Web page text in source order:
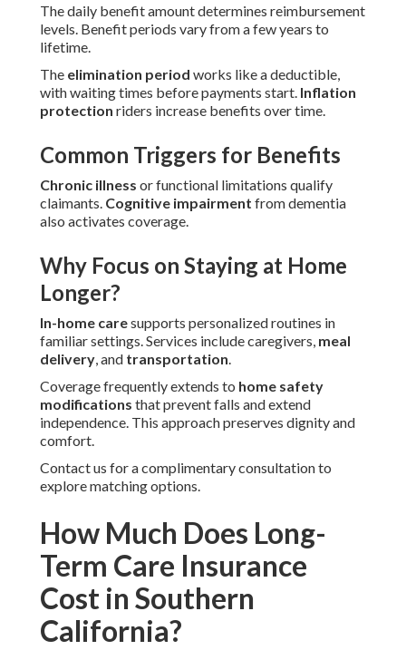
The daily benefit amount determines reimbursement
levels. Benefit periods vary from a few years to
lifetime.
The elimination period works like a deductible,
with waiting times before payments start. Inflation
protection riders increase benefits over time.
Common Triggers for Benefits
Chronic illness or functional limitations qualify
claimants. Cognitive impairment from dementia
also activates coverage.
Why Focus on Staying at Home
Longer?
In-home caresupports personalized routines in
familiar settings. Services include caregivers, meal
delivery, and transportation.
Coverage frequently extends to home safety
modifications that prevent falls and extend
independence. This approach preserves dignity and
comfort.
Contact us for a complimentary consultation to
explore matching options.
How Much Does Long-
Term Care Insurance
Cost in Southern
California?